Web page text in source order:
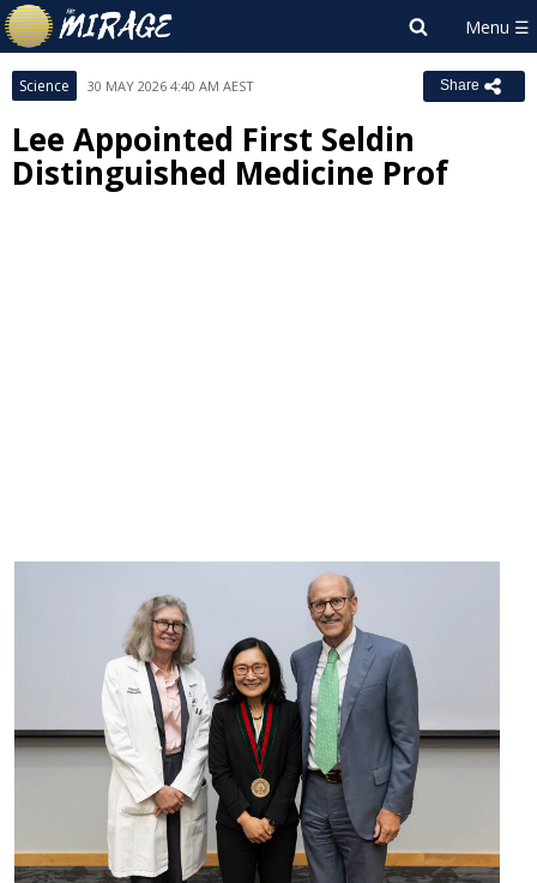
Science 30 MAY 2026 4:40 AM AEST Share
Lee Appointed First Seldin
Distinguished Medicine Prof